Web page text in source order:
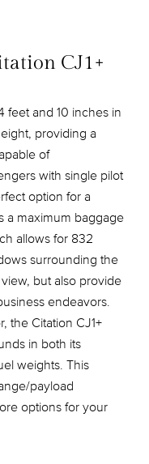
CJ1+
feet and 10 inches in
providing a
of
with single pilot
option for a
a maximum baggage
allows for 832
surrounding the
but also provide
endeavors.
the Citation CJ1+
in both its
weights. This
payload
options for your